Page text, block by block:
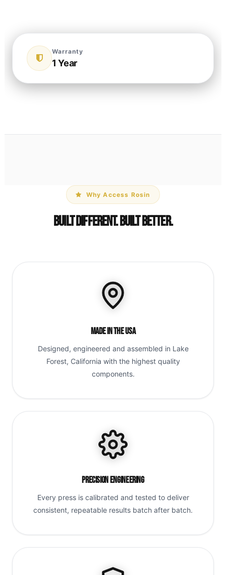
Warranty
1 Year
Why Access Rosin
Built Different. Built Better.
Made in the USA
Designed, engineered and assembled in Lake
Forest, California with the highest quality
components.
Precision Engineering
Every press is calibrated and tested to deliver
consistent, repeatable results batch after batch.